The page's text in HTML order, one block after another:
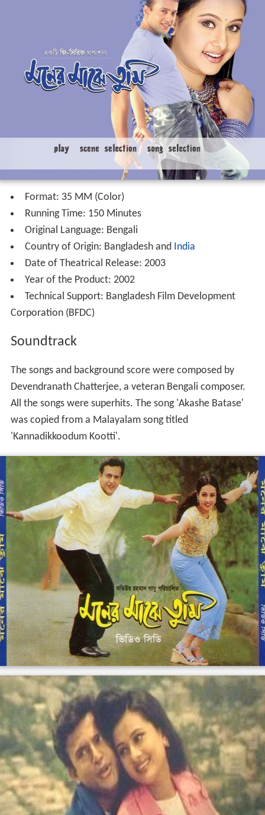
Format: 35 MM (Color)
Running Time: 150 Minutes
Original Language: Bengali
Country of Origin: Bangladesh and India
Date of Theatrical Release: 2003
Year of the Product: 2002
Technical Support: Bangladesh Film Development
Corporation (BFDC)
Soundtrack
The songs and background score were composed by
Devendranath Chatterjee, a veteran Bengali composer.
All the songs were superhits. The song 'Akashe Batase'
was copied from a Malayalam song titled
'Kannadikkoodum Kootti'.